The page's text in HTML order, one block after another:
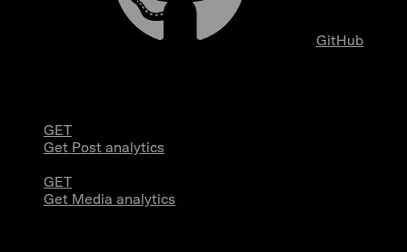
GitHub
GET
Get Post analytics
GET
Get Media analytics